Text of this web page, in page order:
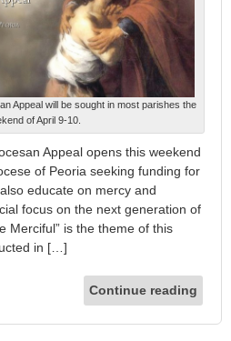
Appeal will be sought in most parishes the
of April 9-10.
Appeal opens this weekend
of Peoria seeking funding for
educate on mercy and
focus on the next generation of
Merciful” is the theme of this
in […]
Continue reading